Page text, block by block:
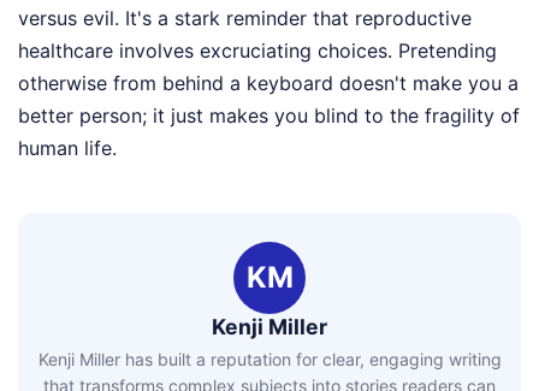
versus evil. It's a stark reminder that reproductive
healthcare involves excruciating choices. Pretending
otherwise from behind a keyboard doesn't make you a
better person; it just makes you blind to the fragility of
human life.
KM
Kenji Miller
Kenji Miller has built a reputation for clear, engaging writing
that transforms complex subjects into stories readers can